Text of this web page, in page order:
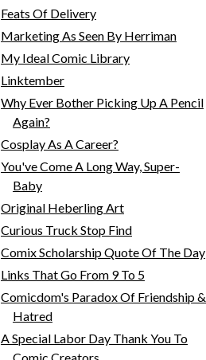
Feats Of Delivery
Marketing As Seen By Herriman
My Ideal Comic Library
Linktember
Why Ever Bother Picking Up A Pencil
Again?
Cosplay As A Career?
You've Come A Long Way, Super-
Baby
Original Heberling Art
Curious Truck Stop Find
Comix Scholarship Quote Of The Day
Links That Go From 9 To 5
Comicdom's Paradox Of Friendship &
Hatred
A Special Labor Day Thank You To